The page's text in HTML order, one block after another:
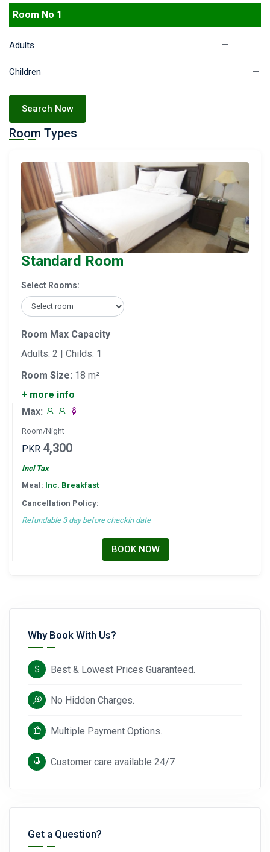
Room No 1
Adults
Children
Search Now
Room Types
Standard Room
Select Rooms:
Room Max Capacity
Adults: 2 | Childs: 1
Room Size: 18 m²
+ more info
Max:
Room/Night
PKR 4,300
Incl Tax
Meal: Inc. Breakfast
Cancellation Policy:
Refundable 3 day before checkin date
BOOK NOW
Why Book With Us?
Best & Lowest Prices Guaranteed.
No Hidden Charges.
Multiple Payment Options.
Customer care available 24/7
Get a Question?